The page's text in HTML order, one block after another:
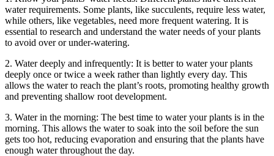
water requirements. Some plants, like succulents, require less water,
while others, like vegetables, need more frequent watering. It is
essential to research and understand the water needs of your plants
to avoid over or under-watering.
2. Water deeply and infrequently: It is better to water your plants
deeply once or twice a week rather than lightly every day. This
allows the water to reach the plant’s roots, promoting healthy growth
and preventing shallow root development.
3. Water in the morning: The best time to water your plants is in the
morning. This allows the water to soak into the soil before the sun
gets too hot, reducing evaporation and ensuring that the plants have
enough water throughout the day.